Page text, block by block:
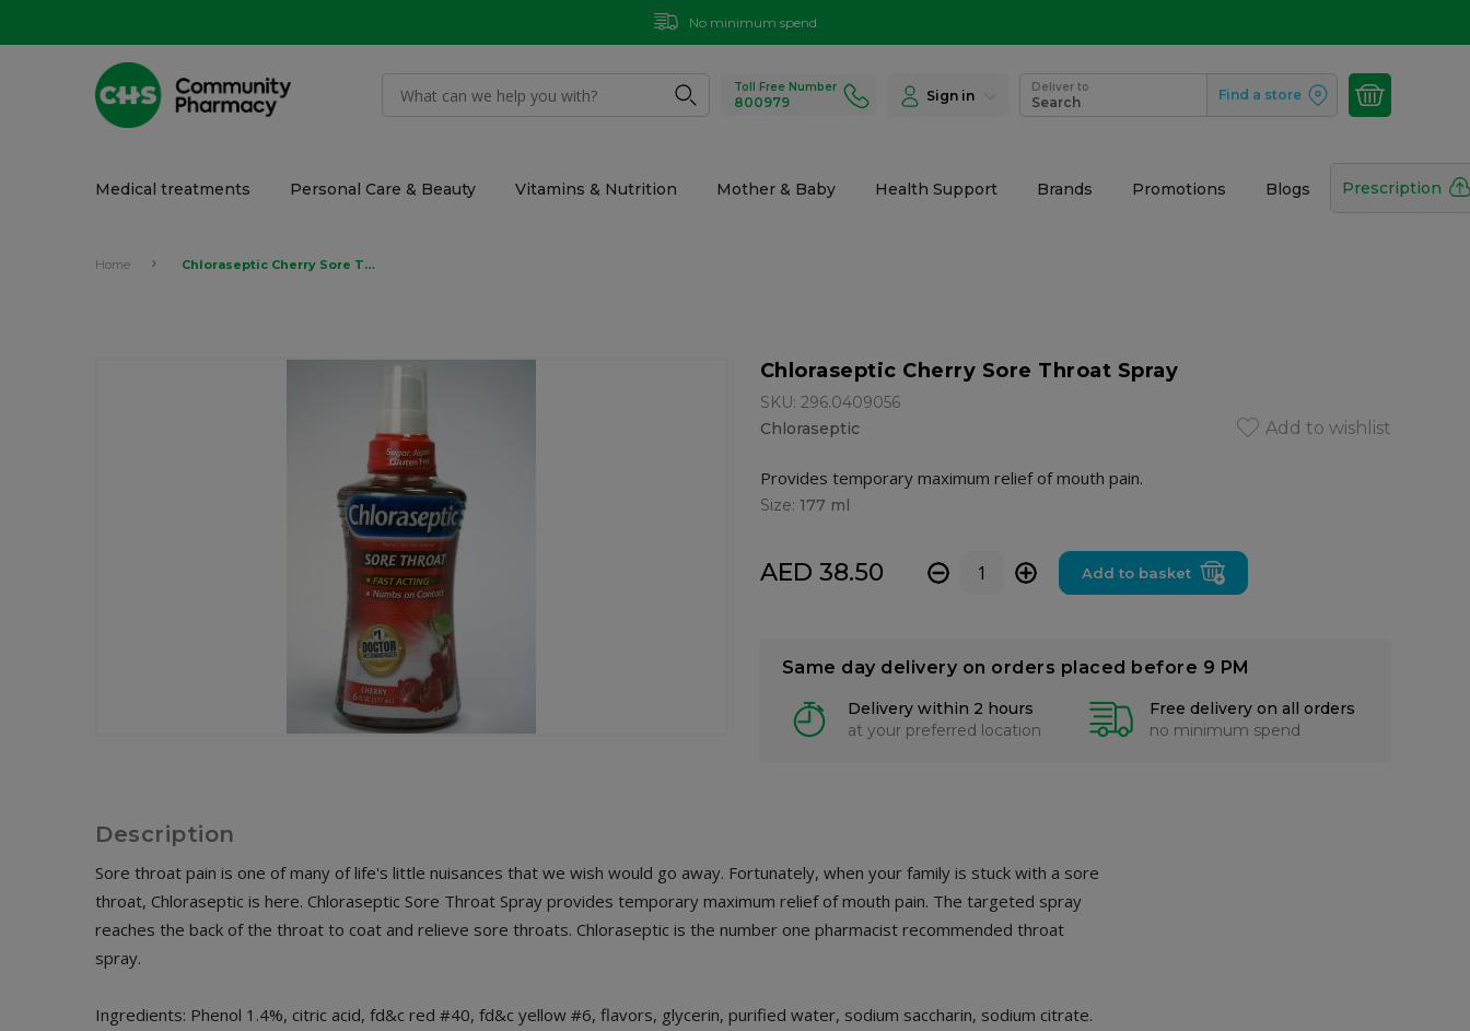
No minimum spend
Toll Free Number
800979 Sign in
Deliver to
Search Find a store
Medical treatments Personal Care & Beauty Vitamins & Nutrition Mother & Baby Health Support Brands Promotions Blogs Prescription
Home Chloraseptic Cherry Sore Throat Spray
Chloraseptic Cherry Sore Throat Spray
SKU: 296.0409056
Chloraseptic
Add to wishlist
Provides temporary maximum relief of mouth pain.
Size: 177 ml
AED 38.50 - + Add to basket
Same day delivery on orders placed before 9 PM
Delivery within 2 hours
at your preferred location
Free delivery on all orders
no minimum spend
Description
Sore throat pain is one of many of life's little nuisances that we wish would go away. Fortunately, when your family is stuck with a sore
throat, Chloraseptic is here. Chloraseptic Sore Throat Spray provides temporary maximum relief of mouth pain. The targeted spray
reaches the back of the throat to coat and relieve sore throats. Chloraseptic is the number one pharmacist recommended throat
spray.
Ingredients: Phenol 1.4%, citric acid, fd&c red #40, fd&c yellow #6, flavors, glycerin, purified water, sodium saccharin, sodium citrate.